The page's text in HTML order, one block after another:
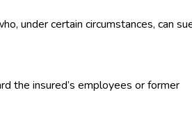
under certain circumstances, can
the insured’s employees or former